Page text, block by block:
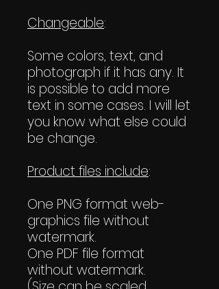
Changeable:
Some colors, text, and
photograph if it has any. It
is possible to add more
text in some cases. I will let
you know what else could
be change.
Product files include:
One PNG format web-
graphics file without
watermark.
One PDF file format
without watermark.